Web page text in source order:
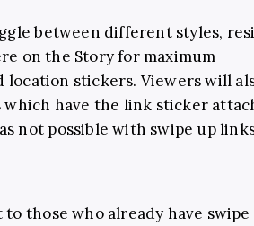
between different styles,
on the Story for maximum
stickers. Viewers will
have the link sticker
not possible with swipe up
those who already have swipe